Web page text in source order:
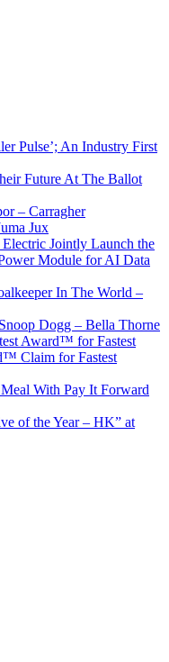
Pulse’; An Industry First
Future At The Ballot
– Carragher
Jux
Jointly Launch the
Module for AI Data
In The World –
Dogg – Bella Thorne
Award™ for Fastest
Claim for Fastest
With Pay It Forward
of the Year – HK” at